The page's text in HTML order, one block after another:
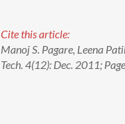
Cite this article:
Manoj S. Pagare, Leena
Tech. 4(12): Dec. 2011;